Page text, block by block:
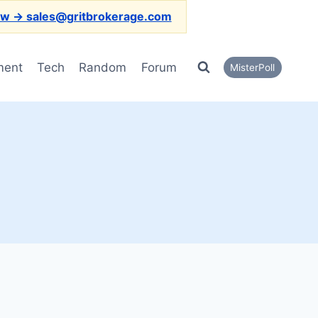
→ sales@gritbrokerage.com
Tech Random Forum MisterPoll